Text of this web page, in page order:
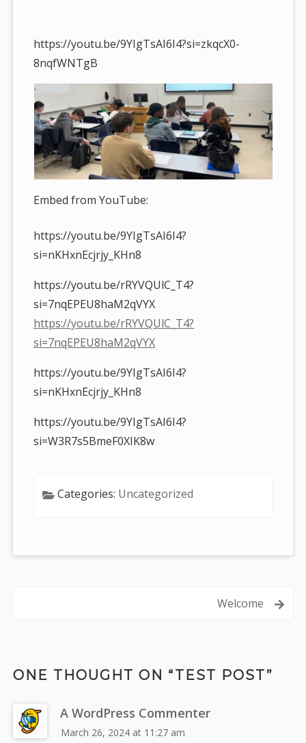
https://youtu.be/9YIgTsAI6I4?si=zkqcX0-
8nqfWNTgB
Embed from YouTube:
https://youtu.be/9YIgTsAI6I4?
si=nKHxnEcjrjy_KHn8
https://youtu.be/rRYVQUlC_T4?
si=7nqEPEU8haM2qVYX
https://youtu.be/rRYVQUlC_T4?
si=7nqEPEU8haM2qVYX
https://youtu.be/9YIgTsAI6I4?
si=nKHxnEcjrjy_KHn8
https://youtu.be/9YIgTsAI6I4?
si=W3R7s5BmeF0XIK8w
Categories: Uncategorized
Welcome
ONE THOUGHT ON “TEST POST”
A WordPress Commenter
March 26, 2024 at 11:27 am